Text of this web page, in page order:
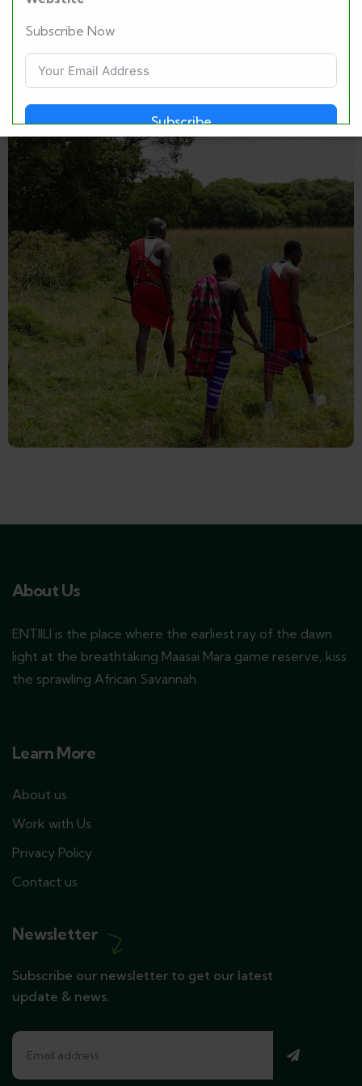
About Us
ENTIILI is the place where the earliest ray of the dawn
light at the breathtaking Maasai Mara game reserve, kiss
the sprawling African Savannah
Learn More
About us
Work with Us
Privacy Policy
Contact us
Newsletter
Subscribe our newsletter to get our latest
update & news.
Subscribe Now
Subscribe